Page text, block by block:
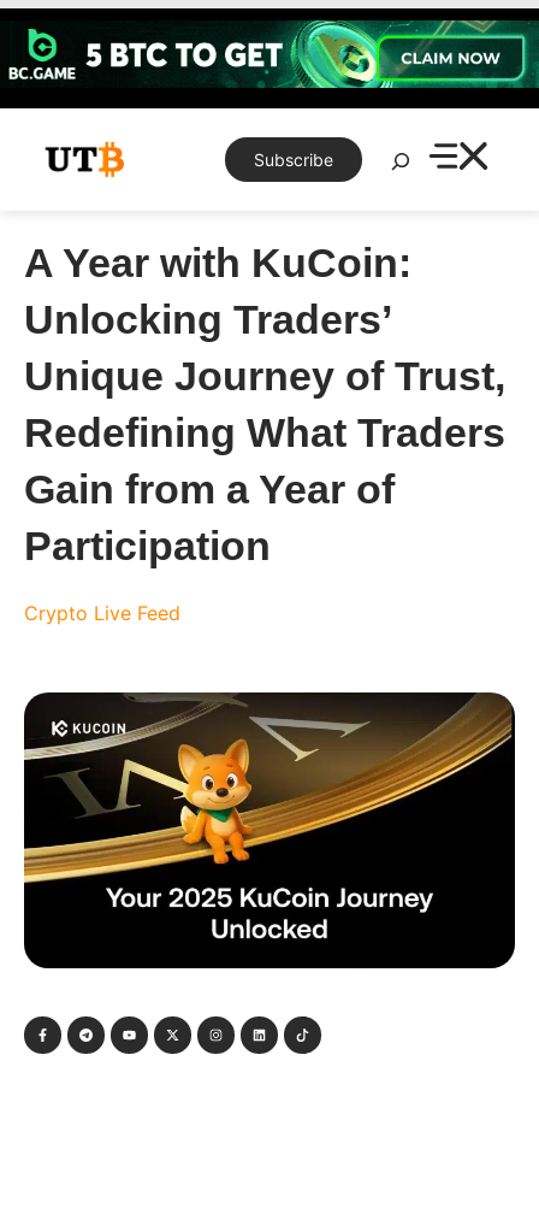
Skip
content
Subscribe
Search
A Year with KuCoin:
Unlocking Traders’
Unique Journey of Trust,
Redefining What Traders
Gain from a Year of
Participation
Crypto Live Feed